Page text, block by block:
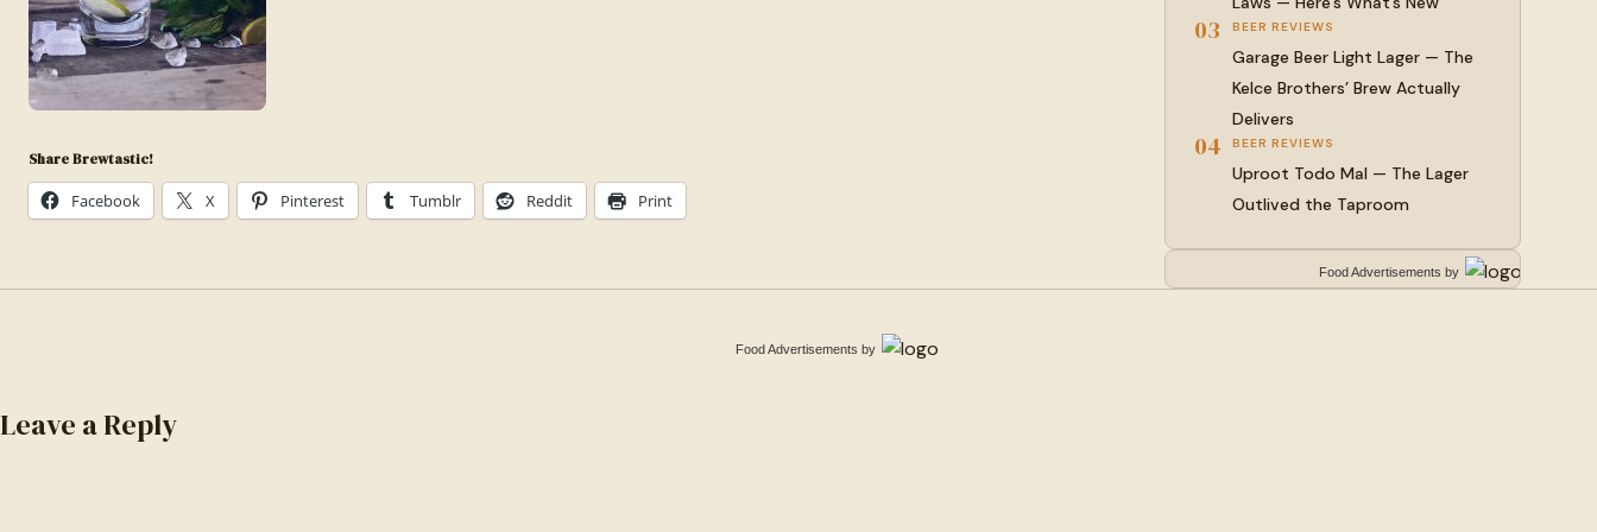
Share Brewtastic!
Facebook X Pinterest Tumblr Reddit Print
03 BEER REVIEWS
Garage Beer Light Lager — The
Kelce Brothers’ Brew Actually
Delivers
04 BEER REVIEWS
Uproot Todo Mal — The Lager
Outlived the Taproom
Food Advertisements by
Food Advertisements by
Leave a Reply